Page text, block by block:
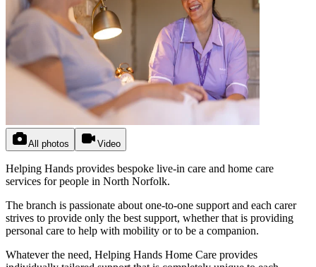
All photos Video
Helping Hands provides bespoke live-in care and home care
services for people in North Norfolk.
The branch is passionate about one-to-one support and each carer
strives to provide only the best support, whether that is providing
personal care to help with mobility or to be a companion.
Whatever the need, Helping Hands Home Care provides